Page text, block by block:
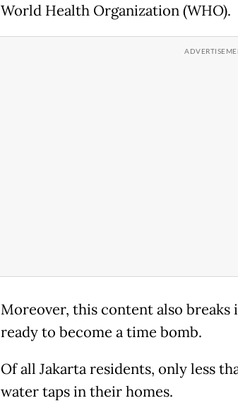
World Health Organization (WHO).
Moreover, this content also breaks
ready to become a time bomb.
Of all Jakarta residents, only less
water taps in their homes.